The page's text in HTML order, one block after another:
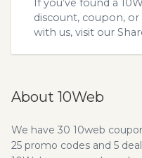
If you’ve found a
discount, coupon,
with us, visit our
About 10Web
We have 30 10web
25 promo codes and 5